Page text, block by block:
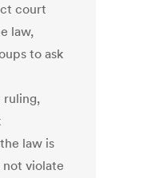
court
law,
to ask
ruling,
law is
violate